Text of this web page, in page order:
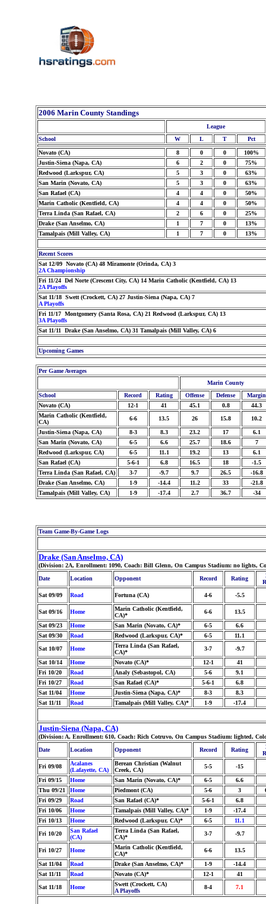
2006 Marin County Standings
League
School
W L T Pct
Novato (CA) 8 0 0
100%
Justin-Siena (Napa, CA)
6 2 0
75%
Redwood (Larkspur, CA)
5 3 0
63%
San Marin (Novato, CA)
5 3 0
63%
San Rafael (CA)
4 4 0
50%
Marin Catholic (Kentfield, CA)
4 4 0
50%
Terra Linda (San Rafael, CA)
2 6 0
25%
Drake (San Anselmo, CA)
1 7 0
13%
Tamalpais (Mill Valley, CA)
1 7 0 13%
Recent Scores
Sat 12/09 Novato (CA) 48 Miramonte (Orinda, CA) 3
2A Championship
Fri 11/24 Del Norte (Crescent City, CA) 14 Marin Catholic (Kentfield, CA) 13
2A Playoffs
Sat 11/18 Swett (Crockett, CA) 27 Justin-Siena (Napa, CA) 7
A Playoffs
Fri 11/17 Montgomery (Santa Rosa, CA) 21 Redwood (Larkspur, CA) 13
3A Playoffs
Sat 11/11 Drake (San Anselmo, CA) 31 Tamalpais (Mill Valley, CA) 6
Upcoming Games
Per Game Averages
Marin County
School
Record Rating Offense Defense
Margin
Novato (CA)
12-1 41 45.1 0.8
44.3
Marin Catholic (Kentfield,
CA)
6-6 13.5 26 15.8 10.2
Justin-Siena (Napa, CA) 8-3 8.3 23.2 17
6.1
San Marin (Novato, CA)
6-5 6.6 25.7 18.6
7
Redwood (Larkspur, CA)
6-5 11.1 19.2 13
6.1
San Rafael (CA)
5-6-1 6.8 16.5 18
-1.5
Terra Linda (San Rafael, CA)
3-7 -9.7 9.7 26.5
-16.8
Drake (San Anselmo, CA)
1-9 -14.4 11.2 33
-21.8
Tamalpais (Mill Valley, CA)
1-9 -17.4 2.7 36.7 -34
Team Game-By-Game Logs
Drake (San Anselmo, CA)
(Division: 2A, Enrollment: 1090, Coach: Bill Glenn, On Campus Stadium: no lights,
Date
Location Opponent Record Rating
Sat 09/09
Road Fortuna (CA) 4-6 -5.5
Sat 09/16 Home
Marin Catholic (Kentfield,
CA)*
6-6 13.5
Sat 09/23 Home San Marin (Novato, CA)* 6-5
6.6
Sat 09/30
Road Redwood (Larkspur, CA)* 6-5
11.1
Sat 10/07
Home
Terra Linda (San Rafael,
CA)*
3-7 -9.7
Sat 10/14 Home Novato (CA)* 12-1
41
Fri 10/20
Road Analy (Sebastopol, CA) 5-6
9.1
Fri 10/27
Road San Rafael (CA)* 5-6-1
6.8
Sat 11/04
Home Justin-Siena (Napa, CA)* 8-3
8.3
Sat 11/11
Road Tamalpais (Mill Valley, CA)* 1-9 -17.4
Justin-Siena (Napa, CA)
(Division: A, Enrollment: 610, Coach: Rich Cotruvo, On Campus Stadium: lighted,
Date
Location Opponent Record Rating
Fri 09/08
Acalanes
(Lafayette, CA)
Berean Christian (Walnut
Creek, CA)
5-5 -15
Fri 09/15 Home San Marin (Novato, CA)* 6-5
6.6
Thu 09/21
Home Piedmont (CA) 5-6 3
Fri 09/29
Road San Rafael (CA)* 5-6-1
6.8
Fri 10/06
Home Tamalpais (Mill Valley, CA)* 1-9 -17.4
Fri 10/13
Home Redwood (Larkspur, CA)* 6-5
11.1
Fri 10/20
San Rafael
(CA)
Terra Linda (San Rafael,
CA)*
3-7 -9.7
Fri 10/27 Home
Marin Catholic (Kentfield,
CA)*
6-6 13.5
Sat 11/04 Road Drake (San Anselmo, CA)* 1-9
-14.4
Sat 11/11
Road Novato (CA)* 12-1
41
Sat 11/18
Home
Swett (Crockett, CA)
A Playoffs
8-4 7.1